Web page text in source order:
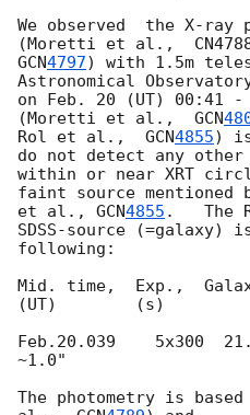
We observed  the X-ray
GCN4797) with 1.5m
Astronomical
on Feb. 20 (UT) 00:41 -
(Moretti et al., GCN
Rol et al., GCN4855)
do not detect any other
within or near XRT
faint source mentioned
et al., GCN4855 .   The
SDSS-source (=galaxy)
following:
Mid. time,  Exp.,
(UT)        (s)
Feb.20.039    5x300
~1.0"
The photometry is